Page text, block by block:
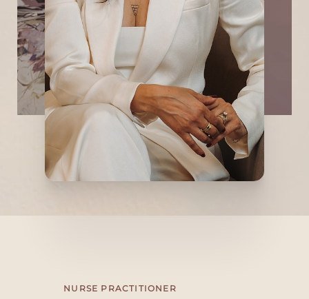
customization, and a refined, understated
aesthetic to help her patients adapt and
overcome the effects of aging while
preserving their youthful appearance with
an artistic eye. Dr. Vasanwala welcomes you
to Refine Anti-Aging Medicine and
Aesthetics!
NURSE PRACTITIONER